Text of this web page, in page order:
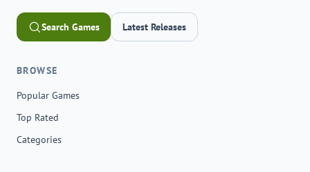
Search Games Latest Releases
BROWSE
Popular Games
Top Rated
Categories